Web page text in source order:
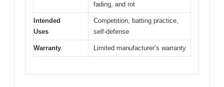
fading, and rot
Intended
Uses
Competition, batting practice,
self-defense
Warranty Limited manufacturer’s warranty